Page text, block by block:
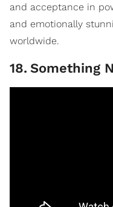
and acceptance in
and emotionally
worldwide.
18. Something